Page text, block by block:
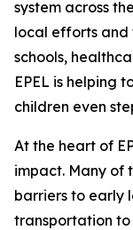
system across
local efforts and
schools,
EPEL is helping
children even
At the heart of
impact. Many of
barriers to early
transportation to